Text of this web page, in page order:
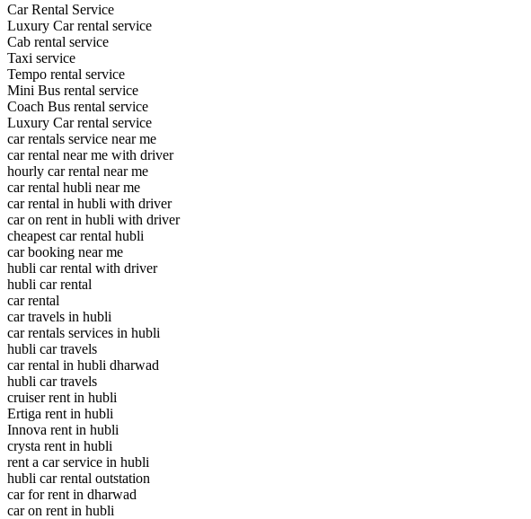
Car Rental Service
Luxury Car rental service
Cab rental service
Taxi service
Tempo rental service
Mini Bus rental service
Coach Bus rental service
Luxury Car rental service
car rentals service near me
car rental near me with driver
hourly car rental near me
car rental hubli near me
car rental in hubli with driver
car on rent in hubli with driver
cheapest car rental hubli
car booking near me
hubli car rental with driver
hubli car rental
car rental
car travels in hubli
car rentals services in hubli
hubli car travels
car rental in hubli dharwad
hubli car travels
cruiser rent in hubli
Ertiga rent in hubli
Innova rent in hubli
crysta rent in hubli
rent a car service in hubli
hubli car rental outstation
car for rent in dharwad
car on rent in hubli